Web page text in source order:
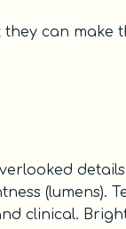
can make
(lumens).
clinical.